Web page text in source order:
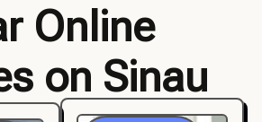
Online
on Sinau